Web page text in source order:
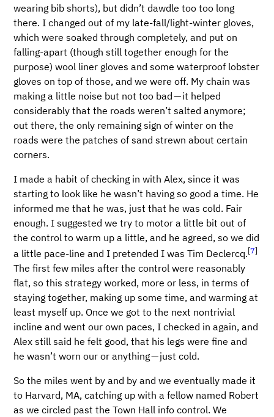
wearing bib shorts), but didn’t dawdle too too long
there. I changed out of my late-fall/light-winter gloves,
which were soaked through completely, and put on
falling-apart (though still together enough for the
purpose) wool liner gloves and some waterproof lobster
gloves on top of those, and we were off. My chain was
making a little noise but not too bad — it helped
considerably that the roads weren’t salted anymore;
out there, the only remaining sign of winter on the
roads were the patches of sand strewn about certain
corners.
I made a habit of checking in with Alex, since it was
starting to look like he wasn’t having so good a time. He
informed me that he was, just that he was cold. Fair
enough. I suggested we try to motor a little bit out of
the control to warm up a little, and he agreed, so we did
a little pace-line and I pretended I was Tim Declercq.[7]
The first few miles after the control were reasonably
flat, so this strategy worked, more or less, in terms of
staying together, making up some time, and warming at
least myself up. Once we got to the next nontrivial
incline and went our own paces, I checked in again, and
Alex still said he felt good, that his legs were fine and
he wasn’t worn our or anything — just cold.
So the miles went by and by and we eventually made it
to Harvard, MA, catching up with a fellow named Robert
as we circled past the Town Hall info control. We